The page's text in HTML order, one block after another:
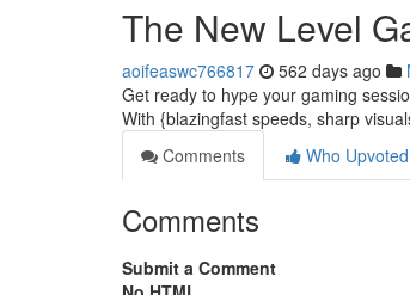
The New Level
aoifeaswc766817 562 days ago
Get ready to hype your gaming
With {blazingfast speeds, sharp
Comments
Who Upvoted
Comments
Submit a Comment